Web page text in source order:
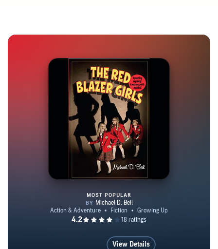
The Red Blazer Girls: The Ring
MOST POPULAR
View Details